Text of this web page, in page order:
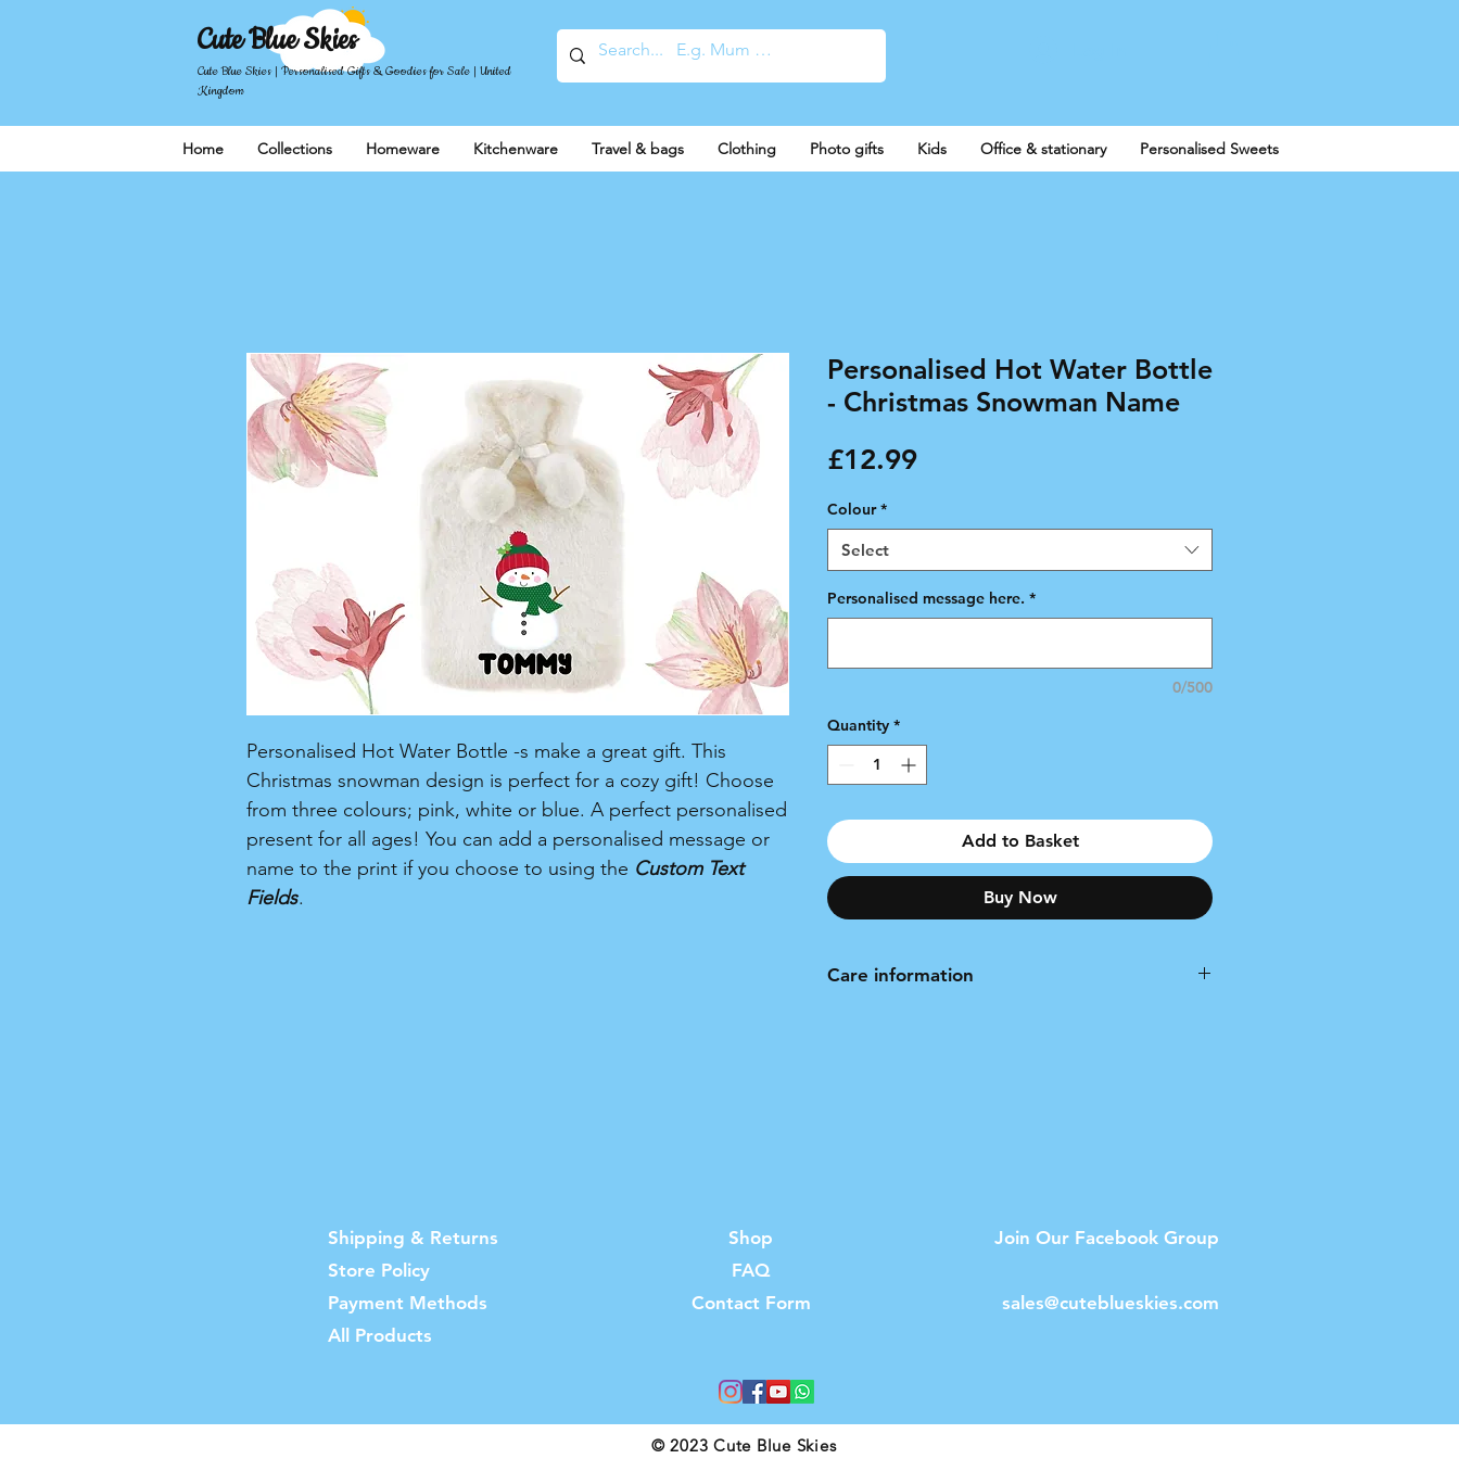
Cute Blue Skies
Cute Blue Skies | Personalised Gifts & Goodies for Sale | United
Kingdom
Home Collections Homeware Kitchenware Travel & bags Clothing Photo gifts Kids Office & stationary Personalised Sweets
Personalised Hot Water Bottle -s make a great gift. This
Christmas snowman design is perfect for a cozy gift! Choose
from three colours; pink, white or blue. A perfect personalised
present for all ages! You can add a personalised message or
name to the print if you choose to using the Custom Text
Fields.
Personalised Hot Water Bottle
- Christmas Snowman Name
£12.99Price
Colour *
Select
Personalised message here. *
0/500
Quantity *
Add to Basket
Buy Now
Care information
Shipping & Returns
Store Policy
Payment Methods
All Products
Shop
FAQ
Contact Form
Join Our Facebook Group
sales@cuteblueskies.com
© 2023 Cute Blue Skies